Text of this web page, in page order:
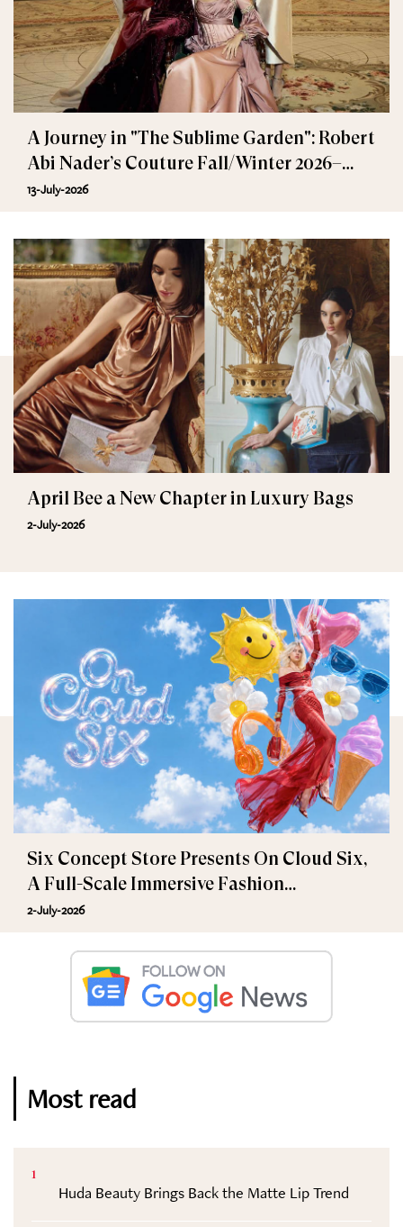
A Journey in "The Sublime Garden": Robert
Abi Nader’s Couture Fall/Winter 2026–
2027
13-July-2026
April Bee a New Chapter in Luxury Bags
2-July-2026
Six Concept Store Presents On Cloud Six,
A Full-Scale Immersive Fashion
Experience
2-July-2026
Most read
1
Huda Beauty Brings Back the Matte Lip Trend